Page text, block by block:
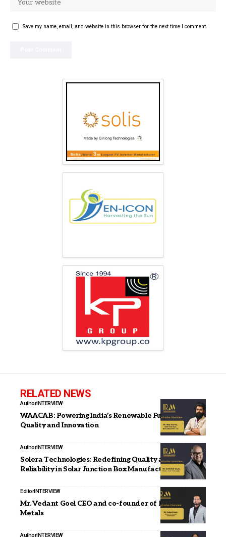
Save my name, email, and website in this browser for the next time I comment.
RELATED NEWS
AuthorINTERVIEW
WAACAB: Powering India’s Renewable Future with
Quality and Innovation
AuthorINTERVIEW
Solera Technologies: Redefining Quality and
Reliability in Solar Junction Box Manufacturing
EditorINTERVIEW
Mr. Vedant Goel CEO and co-founder of Enlight
Metals
AuthorINTERVIEW